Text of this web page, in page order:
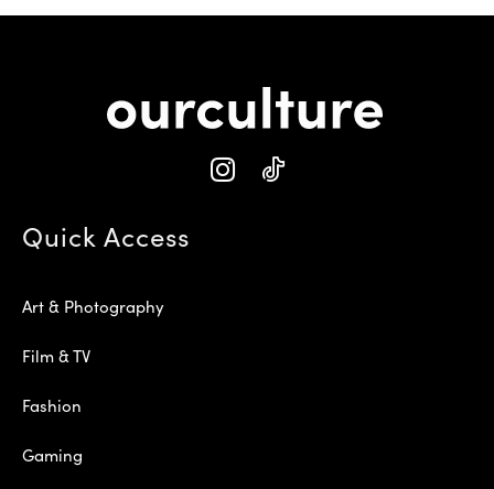
Quick Access
Art & Photography
Film & TV
Fashion
Gaming